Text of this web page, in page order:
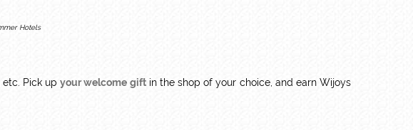
Hotels
etc. Pick upyour welcome giftin the shop of your choice, and earn Wijoys